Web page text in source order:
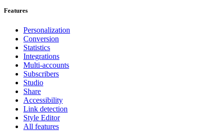
Features
Personalization
Conversion
Statistics
Integrations
Multi-accounts
Subscribers
Studio
Share
Accessibility
Link detection
Style Editor
All features